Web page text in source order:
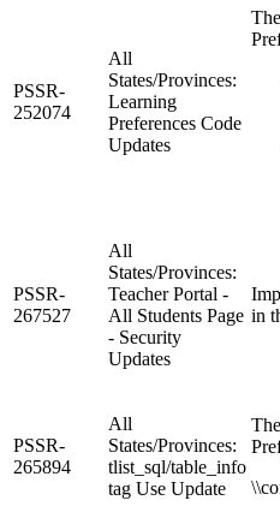
PSSR-
252074
All
States/Provinces:
Learning
Preferences Code
Updates
PSSR-
267527
All
States/Provinces:
Teacher Portal -
All Students Page
- Security
Updates
in
PSSR-
265894
All
States/Provinces:
tlist_sql/table_info
tag Use Update